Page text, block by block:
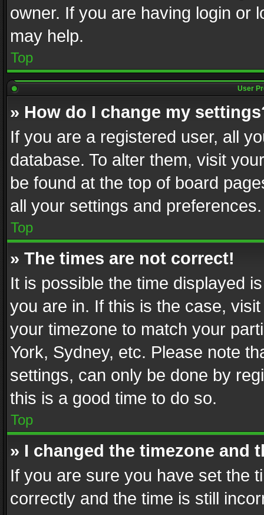
owner. If you are having login or
may help.
Top
User
» How do I change my
If you are a registered user, all
database. To alter them, visit
be found at the top of board
all your settings and preferences.
Top
» The times are not correct!
It is possible the time displayed
you are in. If this is the case,
your timezone to match your
York, Sydney, etc. Please note
settings, can only be done by
this is a good time to do so.
Top
» I changed the timezone and
If you are sure you have set the
correctly and the time is still